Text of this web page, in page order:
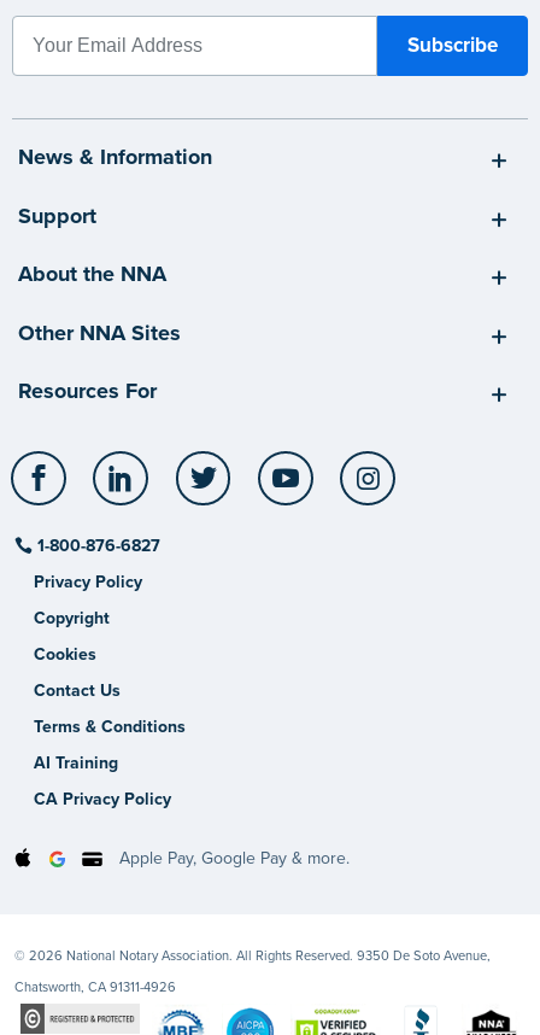
News & Information
Support
About the NNA
Other NNA Sites
Resources For
Facebook LinkedIn Twitter YouTube
1-800-876-6827
Privacy Policy
Copyright
Cookies
Contact Us
Terms & Conditions
AI Training
CA Privacy Policy
Apple Pay, Google Pay & more.
© 2026 National Notary Association. All Rights Reserved. 9350 De Soto Avenue,
Chatsworth, CA 91311-4926